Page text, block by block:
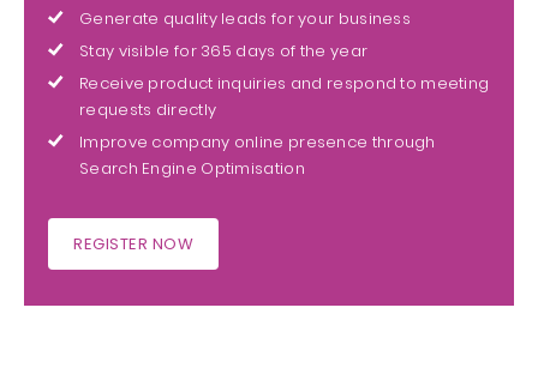
Generate quality leads for your business
Stay visible for 365 days of the year
Receive product inquiries and respond to meeting
requests directly
Improve company online presence through
Search Engine Optimisation
REGISTER NOW